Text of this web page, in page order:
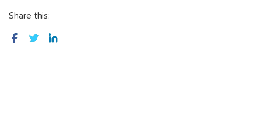
Share this: